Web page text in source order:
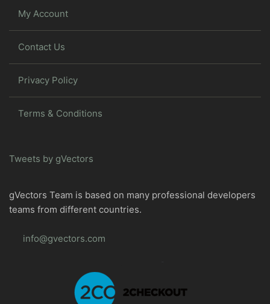
My Account
Contact Us
Privacy Policy
Terms & Conditions
Tweets by gVectors
gVectors Team is based on many professional developers
teams from different countries.
info@gvectors.com